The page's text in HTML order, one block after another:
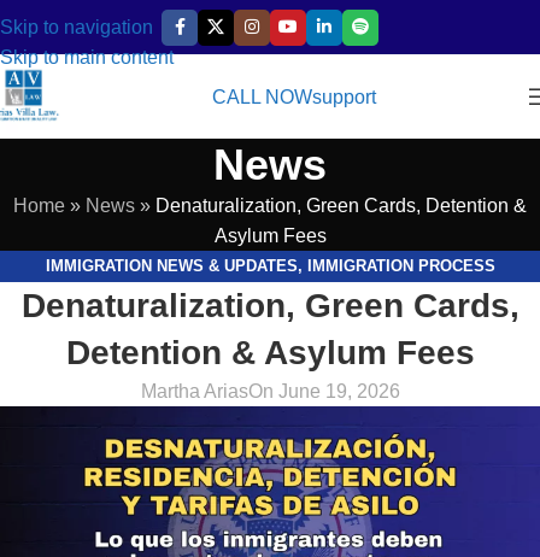
Skip to navigation
Skip to main content
CALL NOWsupport
News
Home » News » Denaturalization, Green Cards, Detention &
Asylum Fees
IMMIGRATION NEWS & UPDATES,
IMMIGRATION PROCESS
EXPLAINED,LEGAL RESOURCES & GUIDES
Denaturalization, Green Cards,
Detention & Asylum Fees
Martha AriasOn June 19, 2026